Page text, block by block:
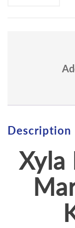
Description
Xyla